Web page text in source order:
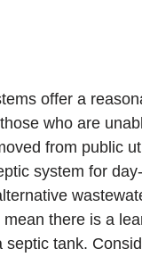
offer a
who are
from public
system for
there is a
septic tank.